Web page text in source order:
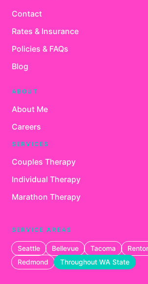
Contact
Rates & Insurance
Policies & FAQs
Blog
ABOUT
About Me
Careers
SERVICES
Couples Therapy
Individual Therapy
Marathon Therapy
SERVICE AREAS
Seattle Bellevue Tacoma
Redmond
Throughout WA State